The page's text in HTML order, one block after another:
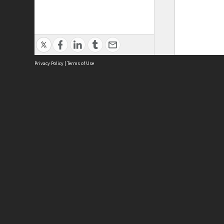
Privacy Policy | Terms of Use